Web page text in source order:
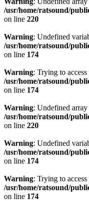
/usr/home/ratsound/
on line 220
Warning: Undefined
/usr/home/ratsound/
on line 174
Warning: Trying to
/usr/home/ratsound/
on line 174
Warning: Undefined
/usr/home/ratsound/
on line 220
Warning: Undefined
/usr/home/ratsound/
on line 174
Warning: Trying to
/usr/home/ratsound/
on line 174